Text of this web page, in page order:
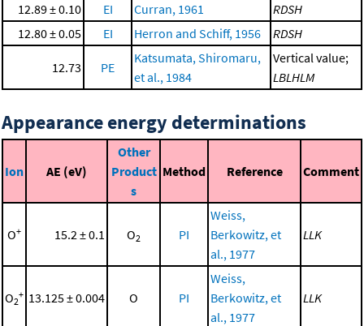
12.89 ± 0.10 EI Curran, 1961
RDSH
12.80 ± 0.05
EI Herron and Schiff, 1956 RDSH
12.73 PE
Katsumata, Shiromaru,
et al., 1984
Vertical value;
LBLHLM
Appearance energy determinations
Ion AE (eV)
Other
Product
s
Method Reference Comment
O+ 15.2 ± 0.1 O2 PI
Weiss,
Berkowitz, et
al., 1977
LLK
O2
+ 13.125 ± 0.004 O PI
Weiss,
Berkowitz, et
al., 1977
LLK